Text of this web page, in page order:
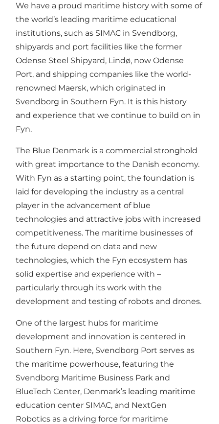
We have a proud maritime history with some of
the world’s leading maritime educational
institutions, such as SIMAC in Svendborg,
shipyards and port facilities like the former
Odense Steel Shipyard, Lindø, now Odense
Port, and shipping companies like the world-
renowned Maersk, which originated in
Svendborg in Southern Fyn. It is this history
and experience that we continue to build on in
Fyn.
The Blue Denmark is a commercial stronghold
with great importance to the Danish economy.
With Fyn as a starting point, the foundation is
laid for developing the industry as a central
player in the advancement of blue
technologies and attractive jobs with increased
competitiveness. The maritime businesses of
the future depend on data and new
technologies, which the Fyn ecosystem has
solid expertise and experience with –
particularly through its work with the
development and testing of robots and drones.
One of the largest hubs for maritime
development and innovation is centered in
Southern Fyn. Here, Svendborg Port serves as
the maritime powerhouse, featuring the
Svendborg Maritime Business Park and
BlueTech Center, Denmark’s leading maritime
education center SIMAC, and NextGen
Robotics as a driving force for maritime